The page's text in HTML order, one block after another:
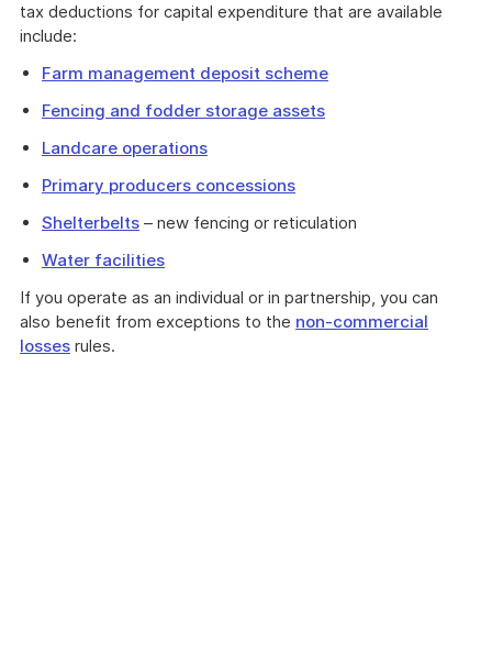
tax deductions for capital expenditure that are available
include:
Farm management deposit scheme
Fencing and fodder storage assets
Landcare operations
Primary producers concessions
Shelterbelts – new fencing or reticulation
Water facilities
If you operate as an individual or in partnership, you can
also benefit from exceptions to the non-commercial
losses rules.